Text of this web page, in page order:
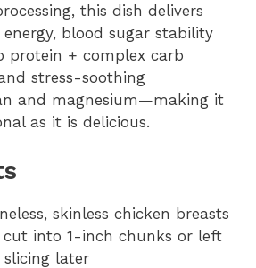
this dish delivers
energy, blood sugar stability
protein + complex carb
stress-soothing
and magnesium—making it
as it is delicious.
skinless chicken breasts
cut into 1-inch chunks or left
later